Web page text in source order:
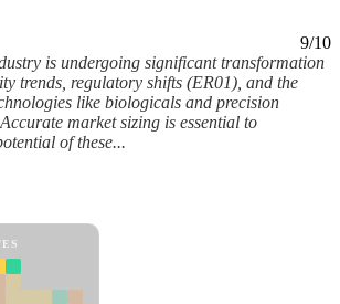
9/10
is undergoing significant transformation
trends, regulatory shifts (ER01), and the
like biologicals and precision
market sizing is essential to
of these...